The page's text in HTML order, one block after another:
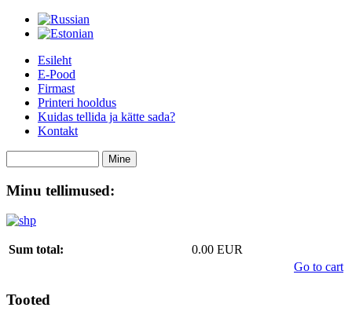
Esileht
E-Pood
Firmast
Printeri hooldus
Kuidas tellida ja kätte sada?
Kontakt
Minu tellimused:
Sum total:
0.00 EUR
Go to cart
Tooted